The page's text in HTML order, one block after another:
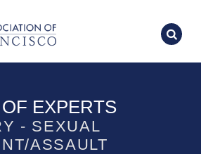
EXPERTS
- SEXUAL
ASSAULT